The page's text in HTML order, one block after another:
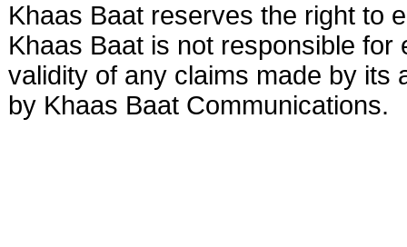
Khaas Baat reserves the right to
Khaas Baat is not responsible
validity of any claims made by its
by Khaas Baat Communications.